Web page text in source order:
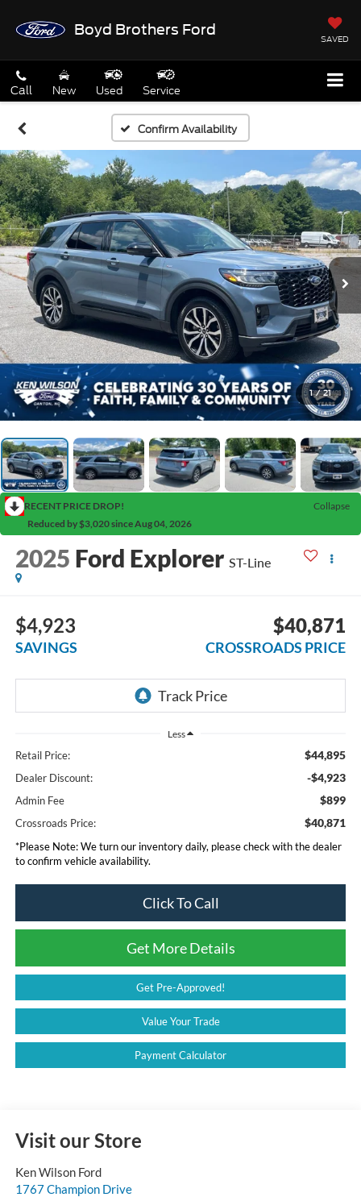
Boyd Brothers Ford
SAVED
Call New Used Service
Confirm Availability
1 / 21
RECENT PRICE DROP!
Collapse
Reduced by $3,020 since Aug 04, 2026
2025 Ford Explorer ST-Line
$4,923
SAVINGS
$40,871
CROSSROADS PRICE
Less
Retail Price: $44,895
Dealer Discount: -$4,923
Admin Fee $899
Crossroads Price: $40,871
*Please Note:We turn our inventory daily, please check with the dealer
to confirm vehicle availability.
Click To Call
Get More Details
Get Pre-Approved!
Value Your Trade
Payment Calculator
Visit our Store
Ken Wilson Ford
1767 Champion Drive